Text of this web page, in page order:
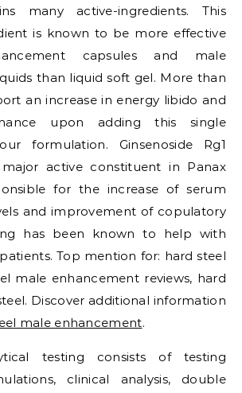
many active-ingredients. This
is known to be more effective
capsules and male
than liquid soft gel. More than
an increase in energy libido and
upon adding this single
formulation. Ginsenoside Rg1
active constituent in Panax
for the increase of serum
and improvement of copulatory
has been known to help with
Top mention for: hard steel
male enhancement reviews, hard
Discover additional information
male enhancement.
testing consists of testing
clinical analysis, double